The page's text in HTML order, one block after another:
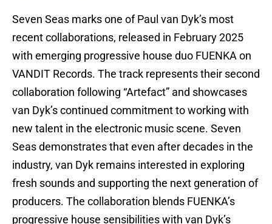
Seven Seas marks one of Paul van Dyk’s most
recent collaborations, released in February 2025
with emerging progressive house duo FUENKA on
VANDIT Records. The track represents their second
collaboration following “Artefact” and showcases
van Dyk’s continued commitment to working with
new talent in the electronic music scene. Seven
Seas demonstrates that even after decades in the
industry, van Dyk remains interested in exploring
fresh sounds and supporting the next generation of
producers. The collaboration blends FUENKA’s
progressive house sensibilities with van Dyk’s